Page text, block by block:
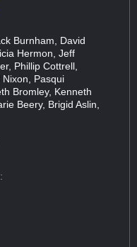
Burnham, David
Hermon, Jeff
Phillip Cottrell,
Pasqui
Bromley, Kenneth
Beery, Brigid Aslin,